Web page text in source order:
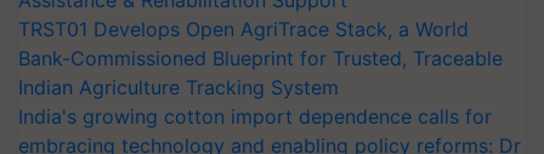
TRST01 Develops Open AgriTrace Stack, a World
Bank-Commissioned Blueprint for Trusted, Traceable
Indian Agriculture Tracking System
India's growing cotton import dependence calls for
embracing technology and enabling policy reforms: Dr